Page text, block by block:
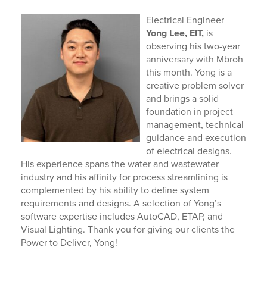
Electrical Engineer
Yong Lee, EIT, is
observing his two-year
anniversary with Mbroh
this month. Yong is a
creative problem solver
and brings a solid
foundation in project
management, technical
guidance and execution
of electrical designs.
His experience spans the water and wastewater
industry and his affinity for process streamlining is
complemented by his ability to define system
requirements and designs. A selection of Yong’s
software expertise includes AutoCAD, ETAP, and
Visual Lighting. Thank you for giving our clients the
Power to Deliver, Yong!